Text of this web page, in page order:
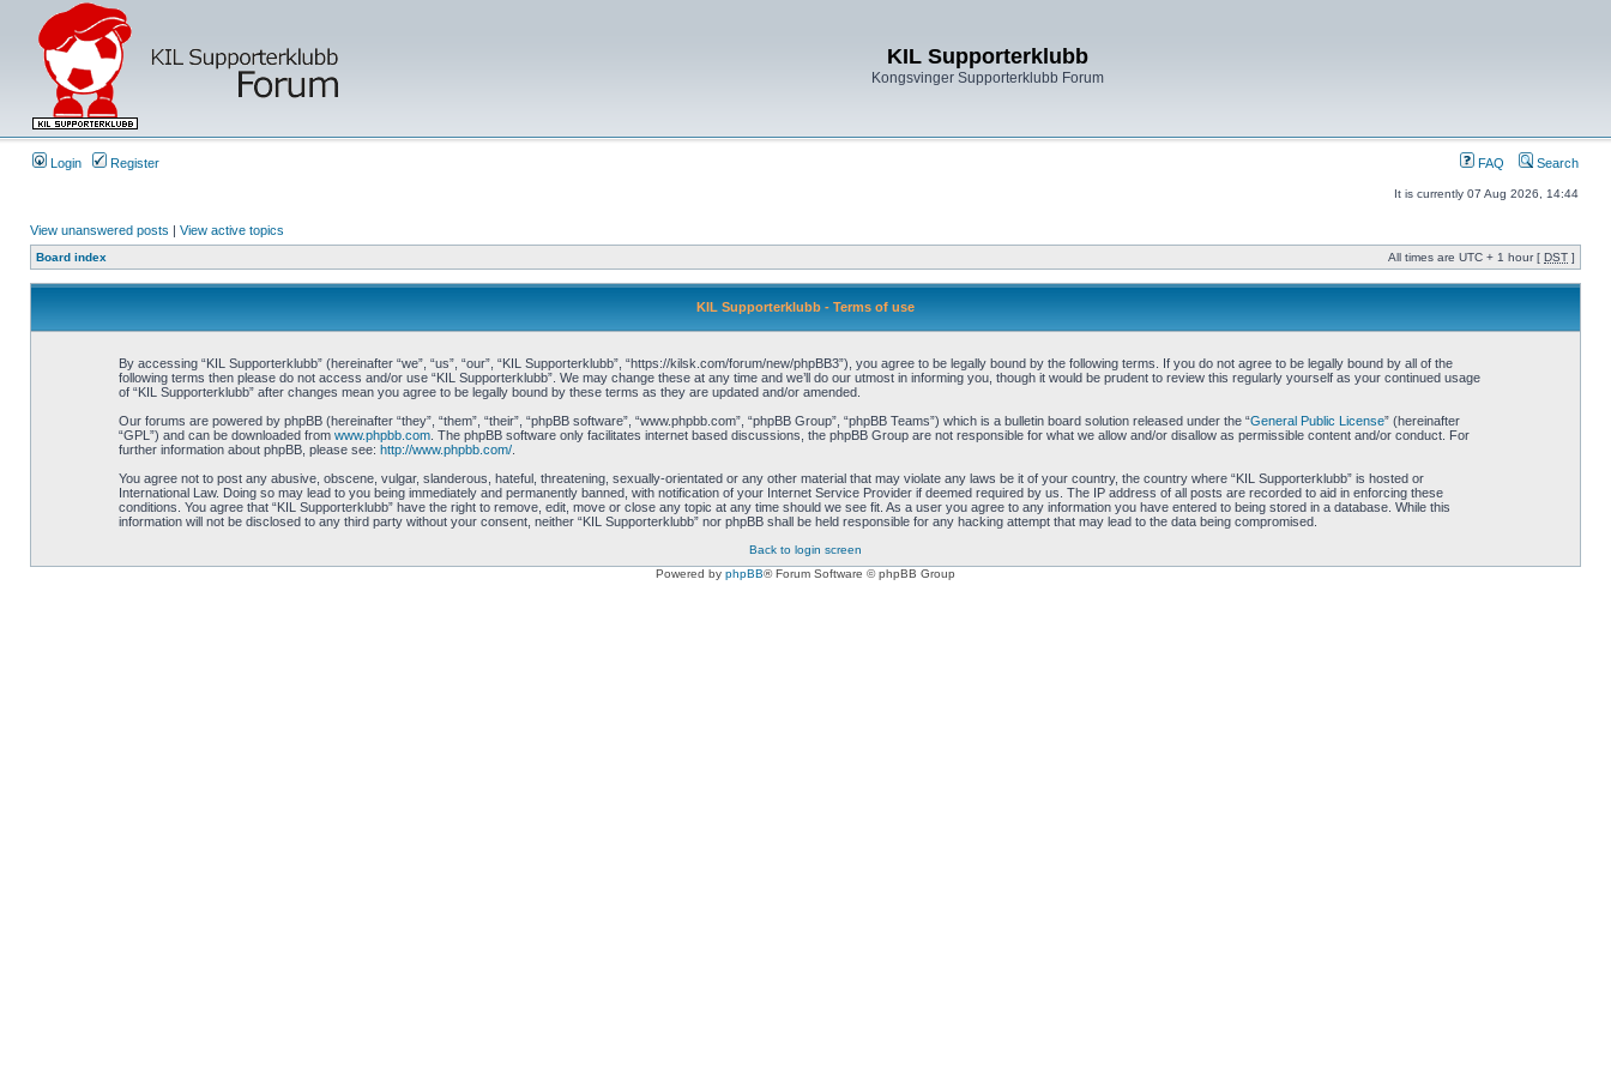
KIL Supporterklubb
Kongsvinger Supporterklubb Forum
Login Register FAQ Search
It is currently 07 Aug 2026, 14:44
View unanswered posts | View active topics
Board index All times are UTC + 1 hour [ DST ]
KIL Supporterklubb - Terms of use
By accessing “KIL Supporterklubb” (hereinafter “we”, “us”, “our”, “KIL Supporterklubb”, “https://kilsk.com/forum/new/phpBB3”), you agree to be legally bound by the following terms. If you do not agree to be legally bound by all of the
following terms then please do not access and/or use “KIL Supporterklubb”. We may change these at any time and we’ll do our utmost in informing you, though it would be prudent to review this regularly yourself as your continued usage
of “KIL Supporterklubb” after changes mean you agree to be legally bound by these terms as they are updated and/or amended.
Our forums are powered by phpBB (hereinafter “they”, “them”, “their”, “phpBB software”, “www.phpbb.com”, “phpBB Group”, “phpBB Teams”) which is a bulletin board solution released under the “General Public License” (hereinafter
“GPL”) and can be downloaded from www.phpbb.com. The phpBB software only facilitates internet based discussions, the phpBB Group are not responsible for what we allow and/or disallow as permissible content and/or conduct. For
further information about phpBB, please see: http://www.phpbb.com/.
You agree not to post any abusive, obscene, vulgar, slanderous, hateful, threatening, sexually-orientated or any other material that may violate any laws be it of your country, the country where “KIL Supporterklubb” is hosted or
International Law. Doing so may lead to you being immediately and permanently banned, with notification of your Internet Service Provider if deemed required by us. The IP address of all posts are recorded to aid in enforcing these
conditions. You agree that “KIL Supporterklubb” have the right to remove, edit, move or close any topic at any time should we see fit. As a user you agree to any information you have entered to being stored in a database. While this
information will not be disclosed to any third party without your consent, neither “KIL Supporterklubb” nor phpBB shall be held responsible for any hacking attempt that may lead to the data being compromised.
Back to login screen
Powered by phpBB® Forum Software © phpBB Group